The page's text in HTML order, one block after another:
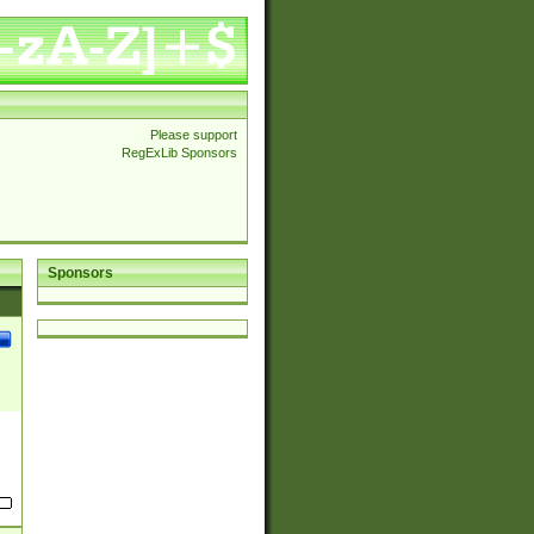
Please support
RegExLib Sponsors
Sponsors